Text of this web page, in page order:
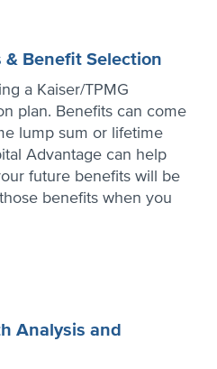
& Benefit Selection
a Kaiser/TPMG
plan. Benefits can come
lump sum or lifetime
Advantage can help
future benefits will be
benefits when you
Analysis and